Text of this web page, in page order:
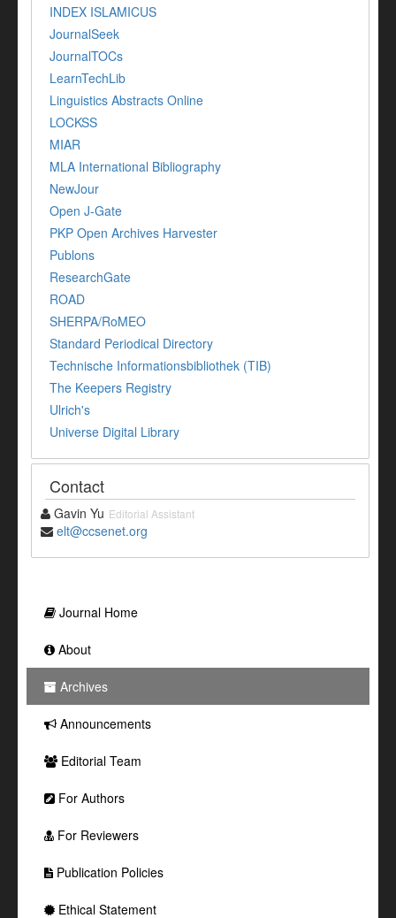
INDEX ISLAMICUS
JournalSeek
JournalTOCs
LearnTechLib
Linguistics Abstracts Online
LOCKSS
MIAR
MLA International Bibliography
NewJour
Open J-Gate
PKP Open Archives Harvester
Publons
ResearchGate
ROAD
SHERPA/RoMEO
Standard Periodical Directory
Technische Informationsbibliothek (TIB)
The Keepers Registry
Ulrich's
Universe Digital Library
Contact
Gavin Yu Editorial Assistant
elt@ccsenet.org
Journal Home
About
Archives
Announcements
Editorial Team
For Authors
For Reviewers
Publication Policies
Ethical Statement